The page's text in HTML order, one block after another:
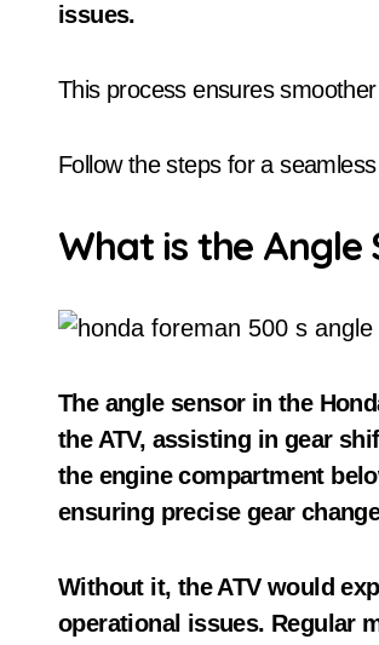
issues.
This process ensures
Follow the steps for a
What is the Angle
The angle sensor in the
the ATV, assisting in gear
the engine compartment
ensuring precise gear
Without it, the ATV would
operational issues. Regular